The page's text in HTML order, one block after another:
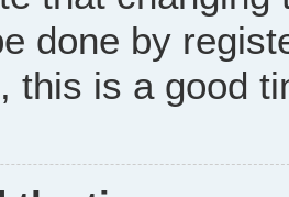
done by
this is a good